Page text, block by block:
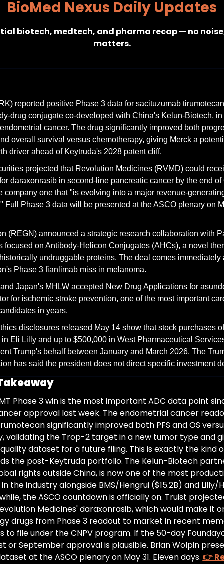
BioMed Nexus Daily Updates
biotech, medtech, and pharma recap — no
matters.
reported positive Phase 3 data for sacituzumab
drug conjugate co-developed with China's Kelun-Biotech,
cancer. The drug significantly improved both
overall survival versus chemotherapy, giving Merck a
driver ahead of Keytruda's 2028 patent cliff.
projected that Revolution Medicines (RVMD) could
daraxonrasib in second-line pancreatic cancer by the end of
company one that "is evolving into a major revenue-
Full Phase 3 data will be presented at the ASCO plenary on
(REGN) announced a strategic research collaboration with
focused on Antibody-Helicon Conjugates (AHCs), a novel
undruggable proteins. The deal comes immediately
Phase 3 fianlimab miss in melanoma.
Japan's MHLW accepted New Drug Applications for
for ischemic stroke prevention, one of the most important
in years.
disclosures released May 14 show that stock purchases
Eli Lilly and up to $500,000 in West Pharmaceutical
Trump's behalf between January and March 2026. The
has said the president does not direct specific investment
Phase 3 win is the most important ADC data point
approval last week. The endometrial cancer
significantly improved both PFS and OS
validating the Trop-2 target in a new tumor type and
dataset for a future filing. This is exactly the kind
the post-Keytruda portfolio. The Kelun-Biotech
rights outside China, is now one of the most
the industry alongside BMS/Hengrui ($15.2B) and Lilly/
the ASCO countdown is officially on. Truist
Medicines' daraxonrasib, which would make it
drugs from Phase 3 readout to market in recent
to file under the CNPV program. If the 50-day
or September approval is plausible. Brian Wolpin
at the ASCO plenary on May 31. Eleven days. 👉